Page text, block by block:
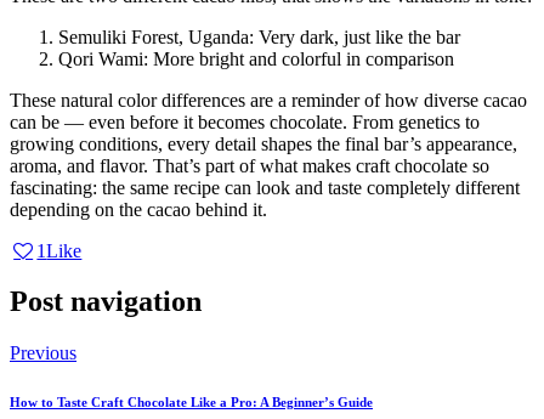
Semuliki Forest, Uganda: Very dark, just like the bar
Qori Wami: More bright and colorful in comparison
These natural color differences are a reminder of how diverse cacao
can be — even before it becomes chocolate. From genetics to
growing conditions, every detail shapes the final bar’s appearance,
aroma, and flavor. That’s part of what makes craft chocolate so
fascinating: the same recipe can look and taste completely different
depending on the cacao behind it.
1Like
Post navigation
Previous
How to Taste Craft Chocolate Like a Pro: A Beginner’s Guide